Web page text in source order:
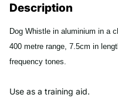
Description
Dog Whistle in aluminium in a
400 metre range, 7.5cm in
frequency tones.
Use as a training aid.